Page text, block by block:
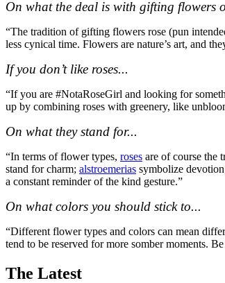
On what the deal is with gifting flowers
“The tradition of gifting flowers rose (pun
less cynical time. Flowers are nature’s art, and
If you don’t like roses...
“If you are #NotaRoseGirl and looking for
up by combining roses with greenery, like
On what they stand for...
“In terms of flower types, roses are of course the
stand for charm; alstroemerias symbolize
a constant reminder of the kind gesture.”
On what colors you should stick to...
“Different flower types and colors can mean
tend to be reserved for more somber moments.
The Latest